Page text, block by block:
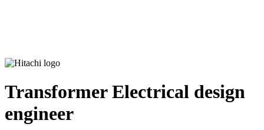
Transformer Electrical design
engineer